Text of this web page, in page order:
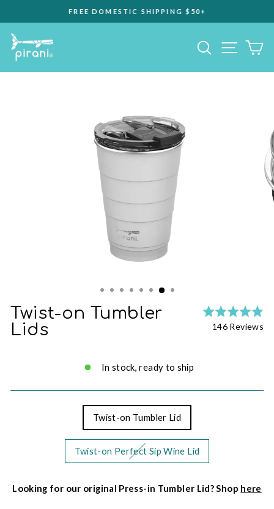
to
content
Pause
FREE DOMESTIC SHIPPING $50+
SearchSite
Twist-on Tumbler
Lids
146 Reviews
In stock, ready to ship
Twist-on Tumbler Lid
Twist-on Perfect Sip Wine Lid
Looking for our original Press-in Tumbler Lid? Shop here